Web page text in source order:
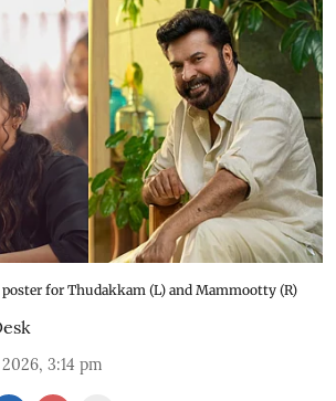
for Thudakkam (L) and Mammootty (R)
3:14 pm